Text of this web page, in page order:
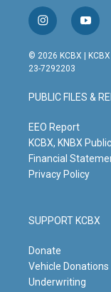
i
n
s
t
g
r
m
y
o
u
t
b
e
© 2026 KCBX |
23-7292203
PUBLIC FILES &
EEO Report
KCBX, KNBX
Financial
Privacy Policy
SUPPORT KCBX
Donate
Vehicle Donations
Underwriting